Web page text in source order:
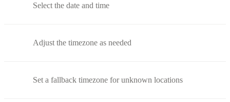
Select the date and time
Adjust the timezone as needed
Set a fallback timezone for unknown locations